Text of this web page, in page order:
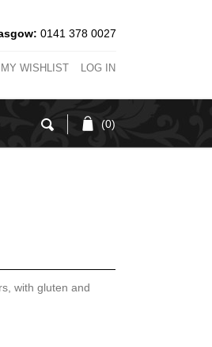
0141 378 0027
MY WISHLIST LOG IN
(0)
with gluten and